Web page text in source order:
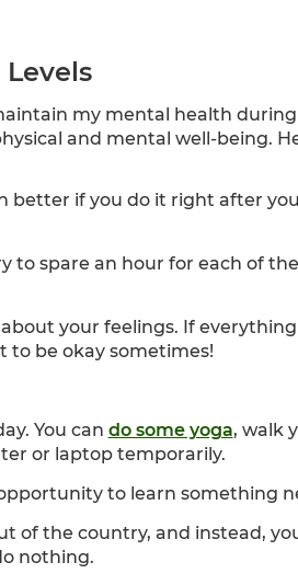
my mental health
and mental well-being.
better if you do it right after
to spare an hour for each of
your feelings. If
to be okay sometimes!
You can do some yoga, walk
or laptop temporarily.
to learn something
of the country, and instead,
nothing.